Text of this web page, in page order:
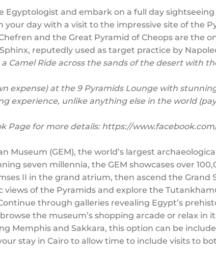
Egyptologist and embark on a full day
your day with a visit to the impressive site of the
and the Great Pyramid of Cheops are the
reputedly used as target practice by
a Camel Ride across the sands of the desert with
expense) at the 9 Pyramids Lounge with
experience, unlike anything else in the world
Page for more details: https://
Museum (GEM), the world’s largest
seven millennia, the GEM showcases over
II in the grand atrium, then ascend the
of the Pyramids and explore the
through galleries revealing Egypt’s
the museum’s shopping arcade or relax in
Memphis and Sakkara, this option can be
stay in Cairo to allow time to include visits to